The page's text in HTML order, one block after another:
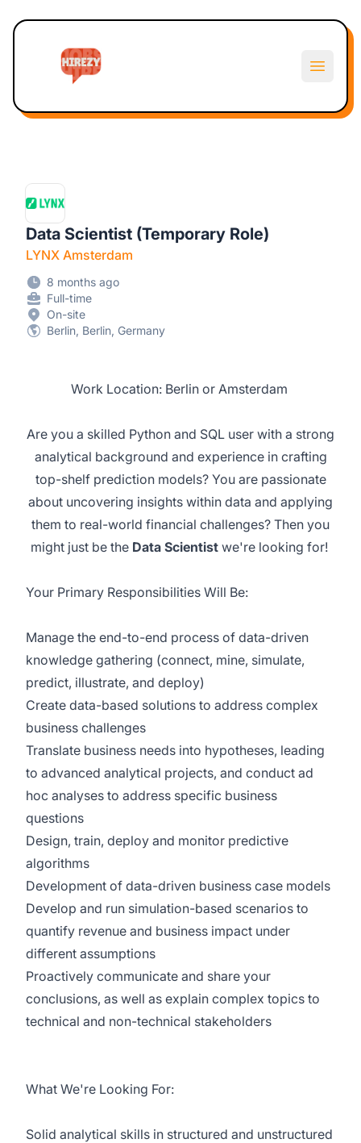
Open
Data Scientist (Temporary Role)
LYNX Amsterdam
8 months ago
Full-time
On-site
Berlin, Berlin, Germany
Work Location: Berlin or Amsterdam
Are you a skilled Python and SQL user with a strong
analytical background and experience in crafting
top-shelf prediction models? You arepassionate
about uncovering insights within data and applying
them to real-world financial challenges? Then you
might just be the Data Scientist we'relooking for!
Your Primary Responsibilities Will Be:
Manage the end-to-end process of data-driven
knowledge gathering (connect, mine, simulate,
predict, illustrate, and deploy)
Create data-based solutions to address complex
business challenges
Translate business needs into hypotheses, leading
to advanced analytical projects, and conduct ad
hoc analyses to address specific business
questions
Design, train, deploy and monitor predictive
algorithms
Development of data-driven business case models
Develop and run simulation-based scenarios to
quantify revenue and business impact under
different assumptions
Proactively communicate and share your
conclusions, as well as explain complex topics to
technical and non-technical stakeholders
What We're Looking For:
Solid analytical skills in structured and unstructured